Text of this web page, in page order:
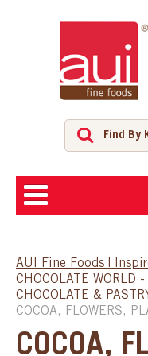
SHOP
FEATURED PRODUCTS
AUI Fine Foods |
CHOCOLATE WORLD -
CHOCOLATE &
COCOA, FLOWERS,
COCOA,